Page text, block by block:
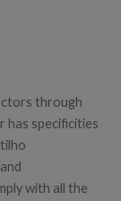
through
has specificities
with all the